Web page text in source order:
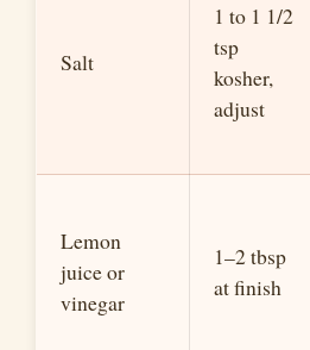
Salt
1 to 1 1/2
tsp
kosher,
adjust
Lemon
juice or
vinegar
1–2 tbsp
at finish